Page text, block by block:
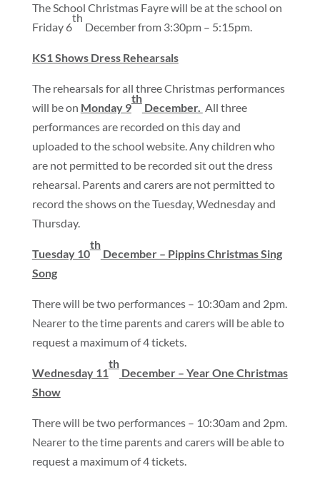
The School Christmas Fayre will be at the school on
Friday 6
th
December from 3:30pm – 5:15pm.
KS1 Shows Dress Rehearsals
The rehearsals for all three Christmas performances
will be on Monday 9
th
December. All three
performances are recorded on this day and
uploaded to the school website. Any children who
are not permitted to be recorded sit out the dress
rehearsal. Parents and carers are not permitted to
record the shows on the Tuesday, Wednesday and
Thursday.
Tuesday 10
th
December – Pippins Christmas Sing
Song
There will be two performances – 10:30am and 2pm.
Nearer to the time parents and carers will be able to
request a maximum of 4 tickets.
Wednesday 11
th
December – Year One Christmas
Show
There will be two performances – 10:30am and 2pm.
Nearer to the time parents and carers will be able to
request a maximum of 4 tickets.